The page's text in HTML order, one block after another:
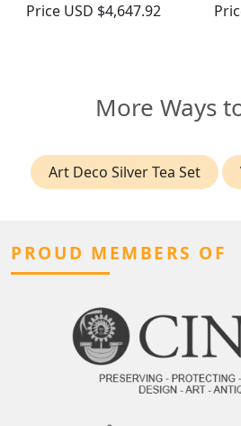
Price USD $4,647.92
More Ways
Art Deco Silver Tea Set
PROUD MEMBERS OF